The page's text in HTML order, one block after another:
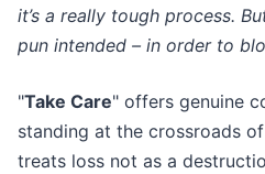
it’s a really tough process.
pun intended – in order to
"Take Care" offers genuine
standing at the crossroads
treats loss not as a